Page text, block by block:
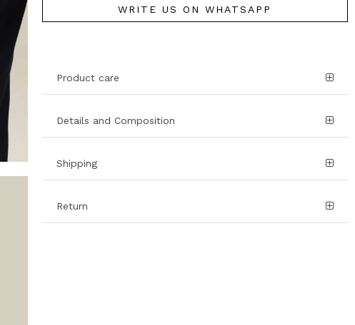
WRITE US ON WHATSAPP
Product care
Details and Composition
Shipping
Return